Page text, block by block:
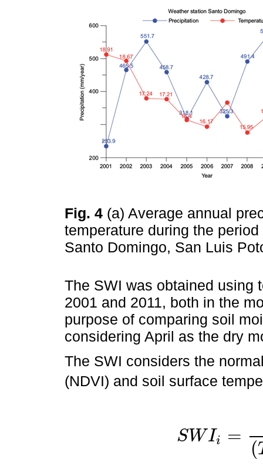
Fig. 4 (a) Average annual
temperature during the
Santo Domingo, San Luis
The SWI was obtained using
2001 and 2011, both in the
purpose of comparing soil
considering April as the dry
The SWI considers the
(NDVI) and soil surface
SWIi =
(
SWI (T